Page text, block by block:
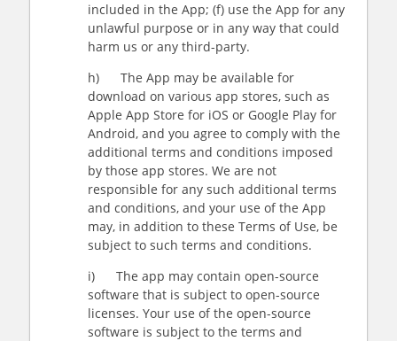
included in the App; (f) use the App for any
unlawful purpose or in any way that could
harm us or any third-party.
h) The App may be available for
download on various app stores, such as
Apple App Store for iOS or Google Play for
Android, and you agree to comply with the
additional terms and conditions imposed
by those app stores. We are not
responsible for any such additional terms
and conditions, and your use of the App
may, in addition to these Terms of Use, be
subject to such terms and conditions.
i) The app may contain open-source
software that is subject to open-source
licenses. Your use of the open-source
software is subject to the terms and